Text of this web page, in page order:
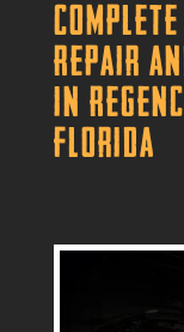
Repair
in
Florida